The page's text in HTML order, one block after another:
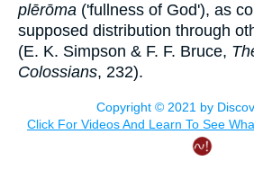
plērōma ('fullness of God'), as
supposed distribution through
(E. K. Simpson & F. F. Bruce,
Colossians, 232).